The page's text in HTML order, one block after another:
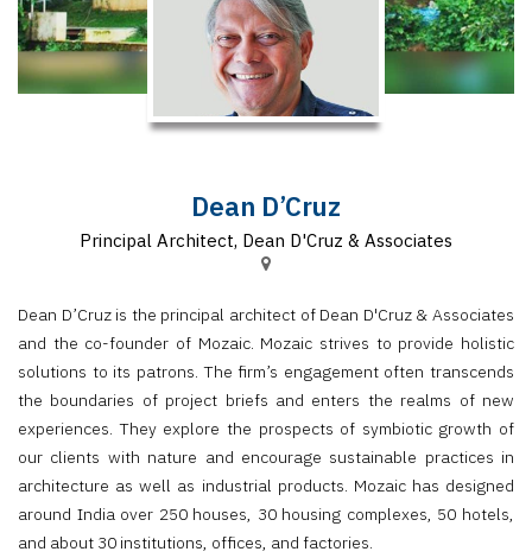
SR
Launch
Pad
Dean D’Cruz
Principal Architect, Dean D'Cruz & Associates
Dean D’Cruz is the principal architect of Dean D'Cruz & Associates
and the co-founder of Mozaic. Mozaic strives to provide holistic
solutions to its patrons. The firm’s engagement often transcends
the boundaries of project briefs and enters the realms of new
experiences. They explore the prospects of symbiotic growth of
our clients with nature and encourage sustainable practices in
architecture as well as industrial products. Mozaic has designed
around India over 250 houses, 30 housing complexes, 50 hotels,
and about 30 institutions, offices, and factories.